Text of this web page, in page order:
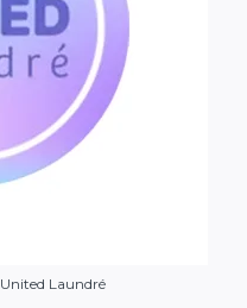
United Laundré